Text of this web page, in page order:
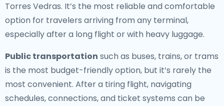
Torres Vedras. It’s the most reliable and comfortable
option for travelers arriving from any terminal,
especially after a long flight or with heavy luggage.
Public transportation such as buses, trains, or trams
is the most budget-friendly option, but it’s rarely the
most convenient. After a tiring flight, navigating
schedules, connections, and ticket systems can be